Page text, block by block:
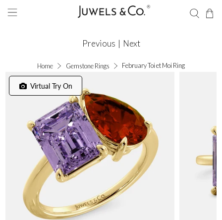
Home Gemstone Rings February Toi et Moi Ring
Previous | Next
Virtual Try On